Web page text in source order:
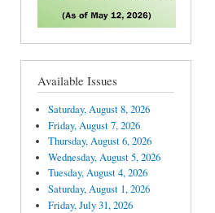
Available Issues
Saturday, August 8, 2026
Friday, August 7, 2026
Thursday, August 6, 2026
Wednesday, August 5, 2026
Tuesday, August 4, 2026
Saturday, August 1, 2026
Friday, July 31, 2026